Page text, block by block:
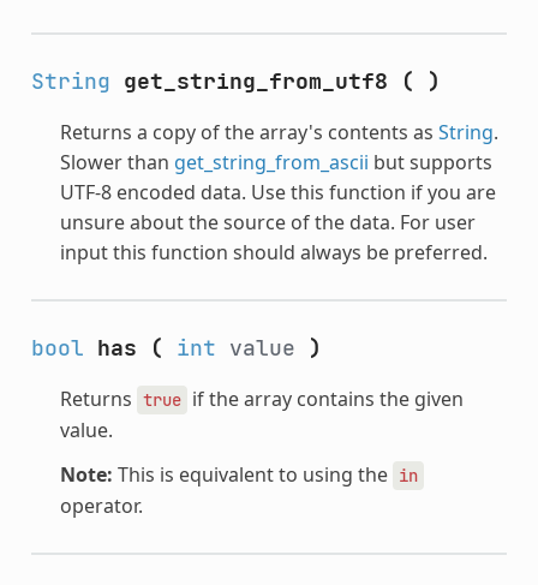
String get_string_from_utf8 ( )
Returns a copy of the array's contents as String.
Slower than get_string_from_ascii but supports
UTF-8 encoded data. Use this function if you are
unsure about the source of the data. For user
input this function should always be preferred.
bool has ( int value )
Returns true if the array contains the given
value.
Note: This is equivalent to using the in
operator.